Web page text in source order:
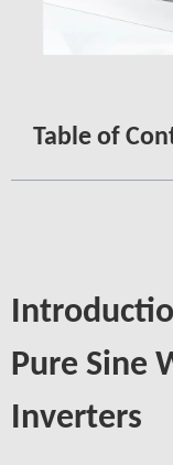
Table of
Pure Sine
Inverters